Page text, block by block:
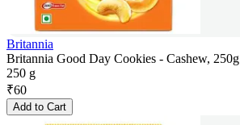
Britannia
Britannia Good Day Cookies - Cashew, 250g
250 g
₹60
Add to Cart